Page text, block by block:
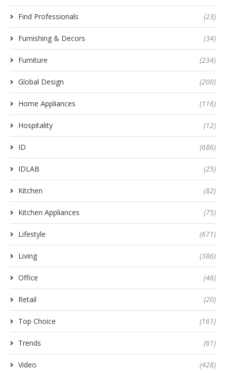
Find Professionals (23)
Furnishing & Decors (34)
Furniture (234)
Global Design (200)
Home Appliances (116)
Hospitality (12)
ID (686)
IDLAB (25)
Kitchen (82)
Kitchen Appliances (75)
Lifestyle (671)
Living (386)
Office (46)
Retail (20)
Top Choice (161)
Trends (61)
Video (428)